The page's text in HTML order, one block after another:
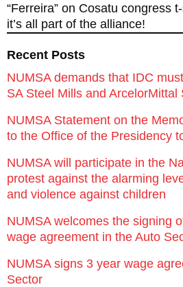
“Ferreira” on Cosatu congress
it’s all part of the alliance!
Recent Posts
NUMSA demands that IDC
SA Steel Mills and ArcelorMittal
NUMSA Statement on the
to the Office of the Presidency
NUMSA will participate in the
protest against the alarming
and violence against children
NUMSA welcomes the signing
wage agreement in the Auto
NUMSA signs 3 year wage
Sector